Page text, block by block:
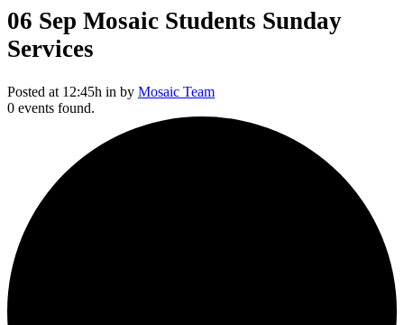
06 Sep Mosaic Students Sunday
Services
Posted at 12:45h in by Mosaic Team
0 events found.